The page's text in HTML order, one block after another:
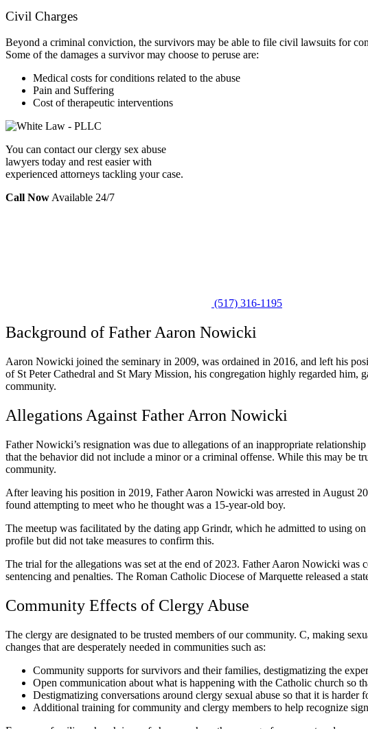
Civil Charges
Beyond a criminal conviction, the survivors may be able to file civil lawsuits for
Some of the damages a survivor may choose to peruse are:
Medical costs for conditions related to the abuse
Pain and Suffering
Cost of therapeutic interventions
You can contact our clergy sex abuse
lawyers today and rest easier with
experienced attorneys tackling your case.
Call Now Available 24/7
(517) 316-1195
Background of Father Aaron Nowicki
Aaron Nowicki joined the seminary in 2009, was ordained in 2016, and left his
of St Peter Cathedral and St Mary Mission, his congregation highly regarded him,
community.
Allegations Against Father Arron Nowicki
Father Nowicki’s resignation was due to allegations of an inappropriate
that the behavior did not include a minor or a criminal offense. While this may be
community.
After leaving his position in 2019, Father Aaron Nowicki was arrested in August
found attempting to meet who he thought was a 15-year-old boy.
The meetup was facilitated by the dating app Grindr, which he admitted to using
profile but did not take measures to confirm this.
The trial for the allegations was set at the end of 2023. Father Aaron Nowicki was
sentencing and penalties. The Roman Catholic Diocese of Marquette released a
Community Effects of Clergy Abuse
The clergy are designated to be trusted members of our community. C, making
changes that are desperately needed in communities such as:
Community supports for survivors and their families, destigmatizing the
Open communication about what is happening with the Catholic church so
Destigmatizing conversations around clergy sexual abuse so that it is
Additional training for community and clergy members to help recognize